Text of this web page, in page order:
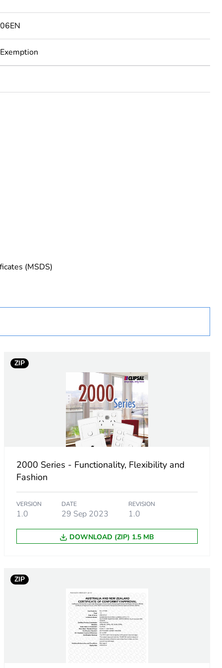
(MSDS)
ZIP
2000 Series - Functionality, Flexibility and
Fashion
VERSION
1.0
DATE
29 Sep 2023
REVISION
1.0
DOWNLOAD (ZIP) 1.5 MB
ZIP